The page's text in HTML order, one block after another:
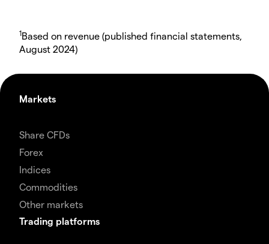
1Based on revenue (published financial statements,
August 2024)
Markets
Share CFDs
Forex
Indices
Commodities
Other markets
Trading platforms